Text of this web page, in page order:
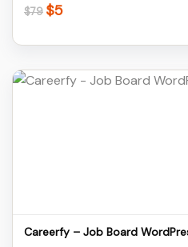
$79 Original
$79.
$5Current
$5.
Careerfy – Job Board